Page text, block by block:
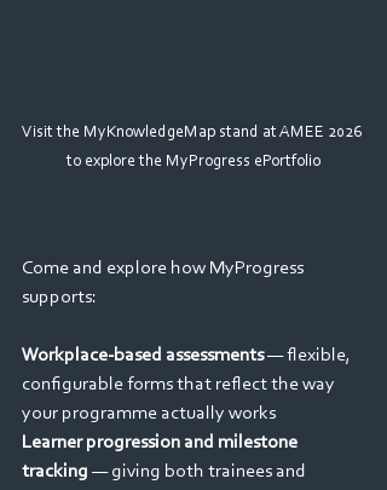
Visit the MyKnowledgeMap stand at AMEE 2026
to explore the MyProgress ePortfolio
Come and explore how MyProgress
supports:
Workplace-based assessments — flexible,
configurable forms that reflect the way
your programme actually works
Learner progression and milestone
tracking — giving both trainees and